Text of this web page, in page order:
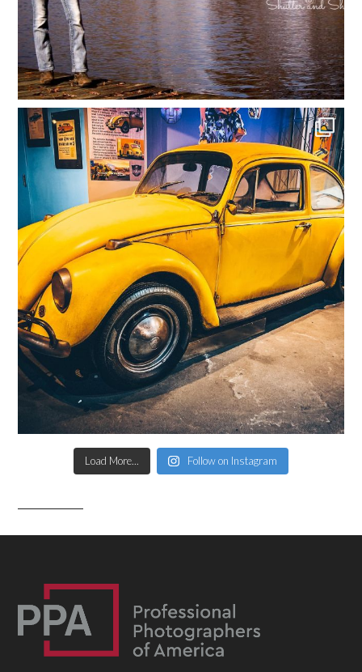
Load More... Follow on Instagram